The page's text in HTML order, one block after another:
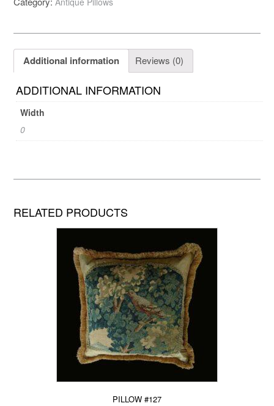
Additional information Reviews (0)
ADDITIONAL INFORMATION
Width
0
RELATED PRODUCTS
PILLOW #127